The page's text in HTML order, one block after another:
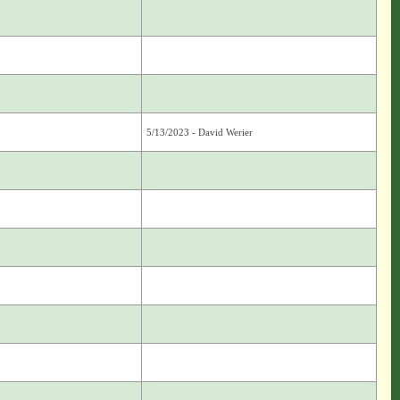
5/13/2023 - David Werier